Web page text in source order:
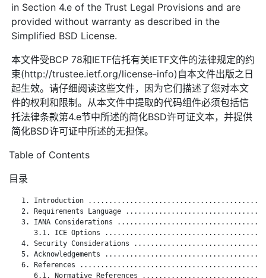
in Section 4.e of the Trust Legal Provisions and are
provided without warranty as described in the
Simplified BSD License.
本文件受BCP 78和IETF信托有关IETF文件的法律规定的约
束(http://trustee.ietf.org/license-info)自本文件出版之日
起生效。请仔细阅读这些文件，因为它们描述了您对本文
件的权利和限制。从本文件中提取的代码组件必须包括信
托法律条款第4.e节中所述的简化BSD许可证文本，并提供
简化BSD许可证中所述的无担保。
Table of Contents
目录
1. Introduction
2. Requirements Language
3. IANA Considerations
3.1. ICE Options
4. Security Considerations
5. Acknowledgements
6. References
6.1. Normative References